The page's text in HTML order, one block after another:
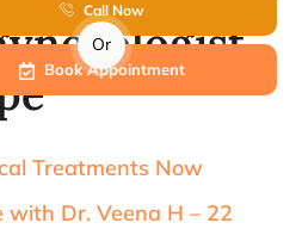
Call Now
Or
Book Appointment
Treatments Now
Dr. Veena H – 22